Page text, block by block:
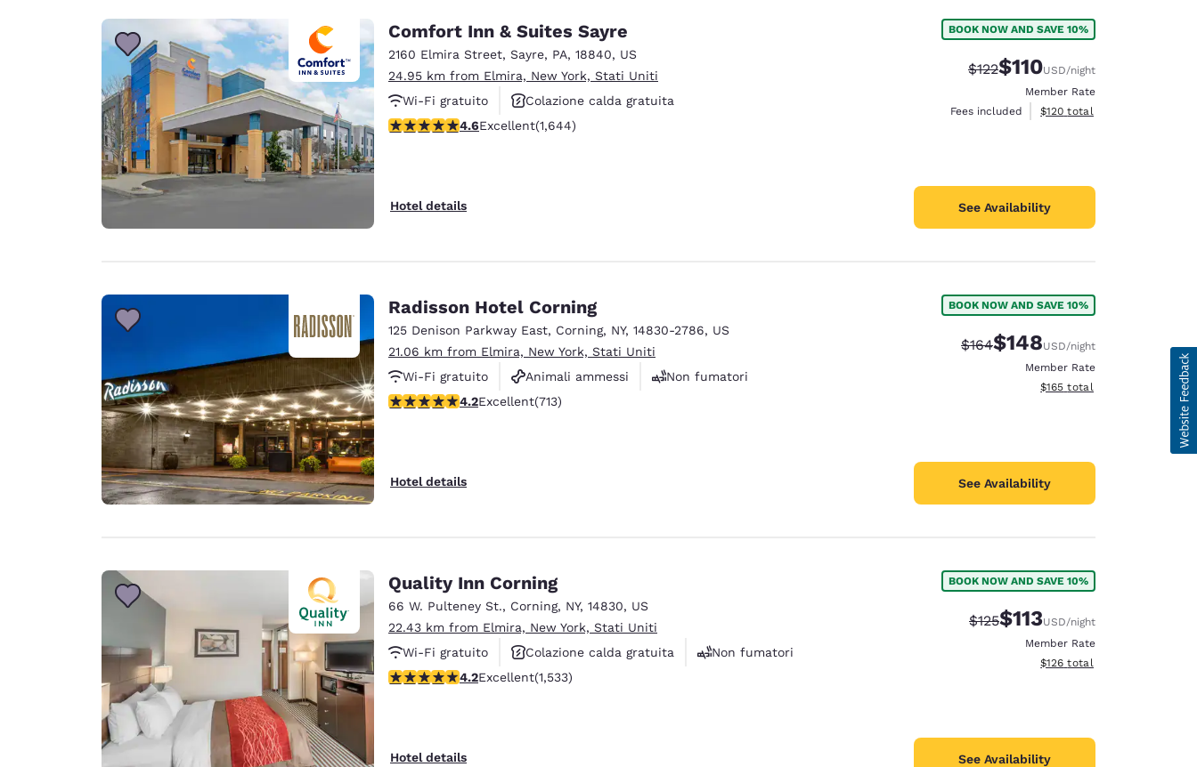
Comfort Inn & Suites Sayre
2160 Elmira Street, Sayre, PA, 18840, US
24.95 km from Elmira, New York, Stati Uniti
Wi-Fi gratuito
Colazione calda gratuita
Animali ammessi
4.59 stars rating. Excellent. 1644 reviews
4.6Excellent(1,644)
Hotel details
BOOK NOW AND SAVE 10%
Strikethrough Rate:
$122Discounted rate:
$110USD/night
Member Rate
Fees included
View estimated total details
$120 total
See Availability
Radisson Hotel Corning
125 Denison Parkway East, Corning, NY, 14830-2786, US
21.06 km from Elmira, New York, Stati Uniti
Wi-Fi gratuito
Animali ammessi
Non fumatori
4.2 stars rating. Excellent. 713 reviews
4.2Excellent(713)
Hotel details
BOOK NOW AND SAVE 10%
Strikethrough Rate:
$164Discounted rate:
$148USD/night
Member Rate
View estimated total details
$165 total
See Availability
Quality Inn Corning
66 W. Pulteney St., Corning, NY, 14830, US
22.43 km from Elmira, New York, Stati Uniti
Wi-Fi gratuito
Colazione calda gratuita
Non fumatori
4.23 stars rating. Excellent. 1533 reviews
4.2Excellent(1,533)
Hotel details
BOOK NOW AND SAVE 10%
Strikethrough Rate:
$125Discounted rate:
$113USD/night
Member Rate
View estimated total details
$126 total
See Availability